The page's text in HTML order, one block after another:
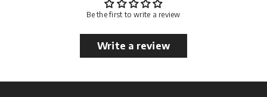
Be the first to write a review
Write a review